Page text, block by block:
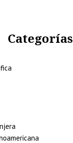
Categorías